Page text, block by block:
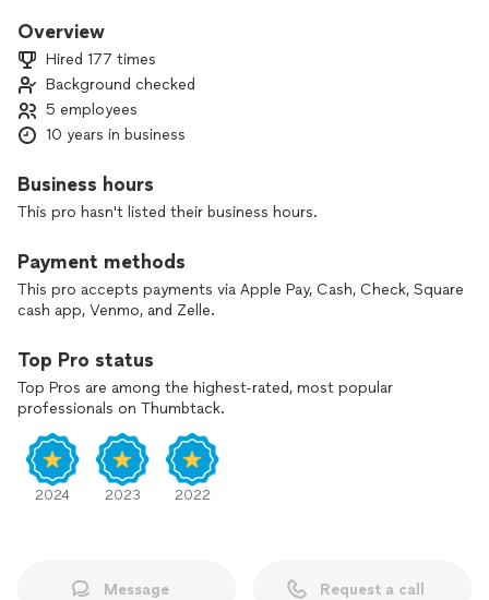
Overview
Hired 177 times
Background checked
5 employees
10 years in business
Business hours
This pro hasn't listed their business hours.
Payment methods
This pro accepts payments via Apple Pay, Cash, Check, Square
cash app, Venmo, and Zelle.
Top Pro status
Top Pros are among the highest-rated, most popular
professionals on Thumbtack.
2024 2023 2022
Message Request a call